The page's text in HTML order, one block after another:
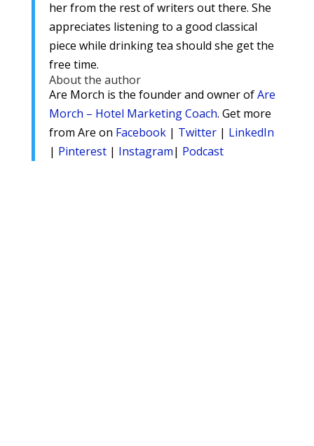
her from the rest of writers out there. She
appreciates listening to a good classical
piece while drinking tea should she get the
free time.
About the author
Are Morch is the founder and owner ofAre
Morch – Hotel Marketing Coach. Get more
from Are on Facebook| Twitter| LinkedIn
| Pinterest| Instagram| Podcast